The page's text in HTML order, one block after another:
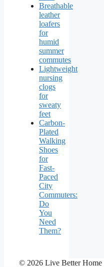
Breathable
leather
loafers
for
humid
summer
commutes
Lightweight
nursing
clogs
for
sweaty
feet
Carbon-
Plated
Walking
Shoes
for
Fast-
Paced
City
Commuters:
Do
You
Need
Them?
© 2026 Live Better Home